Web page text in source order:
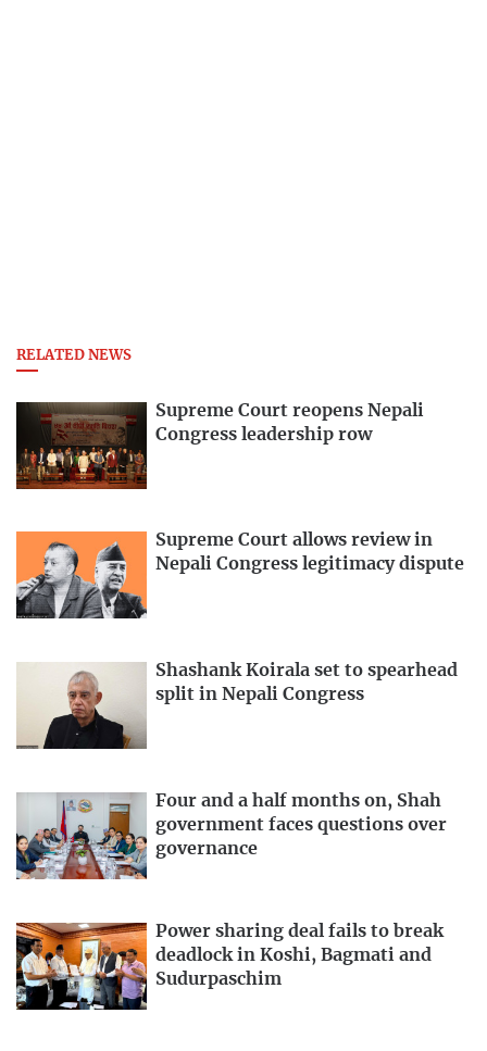
RELATED NEWS
Supreme Court reopens Nepali
Congress leadership row
Supreme Court allows review in
Nepali Congress legitimacy dispute
Shashank Koirala set to spearhead
split in Nepali Congress
Four and a half months on, Shah
government faces questions over
governance
Power sharing deal fails to break
deadlock in Koshi, Bagmati and
Sudurpaschim